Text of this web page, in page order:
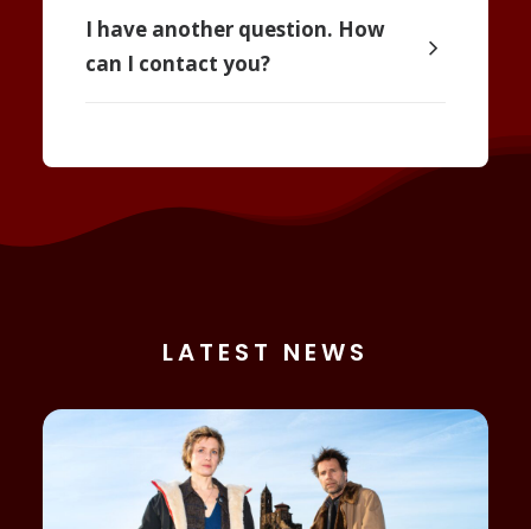
I have another question. How
can I contact you?
LATEST NEWS